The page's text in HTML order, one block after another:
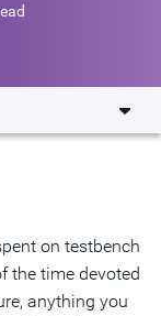
Efficiency
Strengthened
on testbench
the time devoted
anything you